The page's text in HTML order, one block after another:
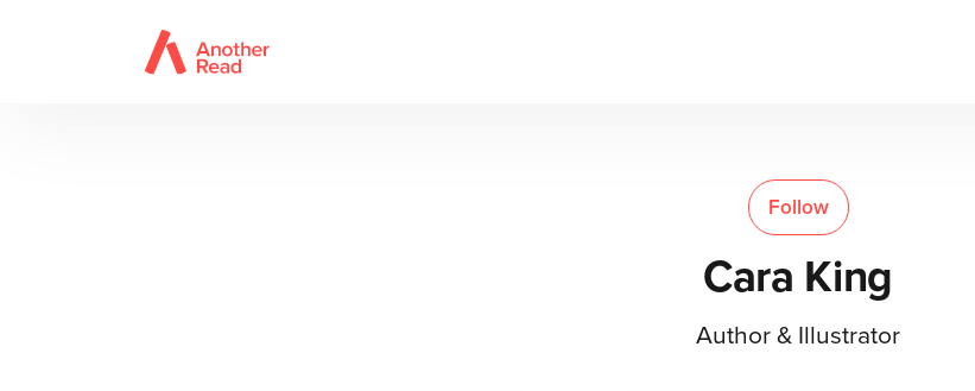
Follow
Cara King
Author & Illustrator